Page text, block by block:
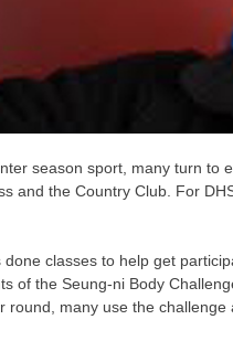
season sport, many turn
and the Country Club. For
classes to help get
of the Seung-ni Body
round, many use the